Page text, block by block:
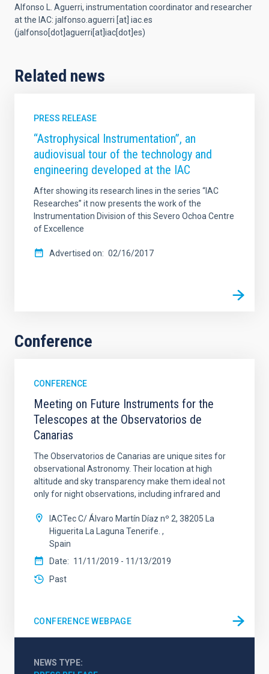
Alfonso L. Aguerri, instrumentation coordinator and researcher
at the IAC: jalfonso.aguerri [at] iac.es
(jalfonso[dot]aguerri[at]iac[dot]es)
Related news
PRESS RELEASE
“Astrophysical Instrumentation”, an
audiovisual tour of the technology and
engineering developed at the IAC
After showing its research lines in the series “IAC
Researches” it now presents the work of the
Instrumentation Division of this Severo Ochoa Centre
of Excellence
Advertised on 02/16/2017
Conference
CONFERENCE
Meeting on Future Instruments for the
Telescopes at the Observatorios de
Canarias
The Observatorios de Canarias are unique sites for
observational Astronomy. Their location at high
altitude and sky transparency make them ideal not
only for night observations, including infrared and
IACTec C/ Álvaro Martín Díaz nº 2, 38205 La
Higuerita La Laguna Tenerife.
Spain
Date
11/11/2019 - 11/13/2019
Past
CONFERENCE WEBPAGE
NEWS TYPE